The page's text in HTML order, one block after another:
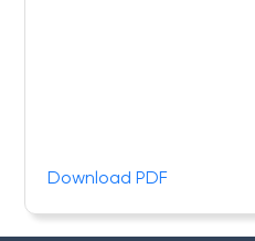
Download PDF